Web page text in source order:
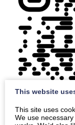
This website
This site uses
We use